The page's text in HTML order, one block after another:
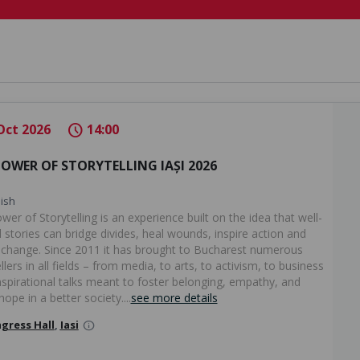
2026 schedule 14:00
OF STORYTELLING IAȘI 2026
of Storytelling is an experience built on the idea that well-
stories can bridge divides, heal wounds, inspire action and
Since 2011 it has brought to Bucharest numerous
in all fields – from media, to arts, to activism, to business
talks meant to foster belonging, empathy, and
in a better society....see more details
Hall Iasi info